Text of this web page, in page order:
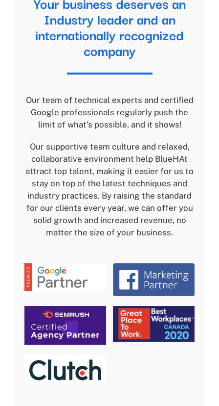
Industry leader and an
internationally recognized
company
Our team of technical experts and certified
Google professionals regularly push the
limit of what’s possible, and it shows!
Our supportive team culture and relaxed,
collaborative environment help BlueHAt
attract top talent, making it easier for us to
stay on top of the latest techniques and
industry practices. By raising the standard
for our clients every year, we can offer you
solid growth and increased revenue, no
matter the size of your business.